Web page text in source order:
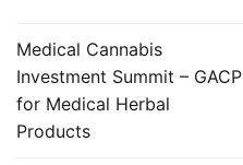
Medical Cannabis
Investment Summit – GACP
for Medical Herbal
Products